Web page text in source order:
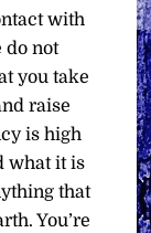
with
do not
you take
raise
is high
what it is
that
You’re